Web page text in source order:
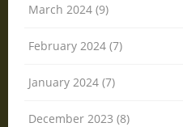
March 2024 (9)
February 2024 (7)
January 2024 (7)
December 2023 (8)